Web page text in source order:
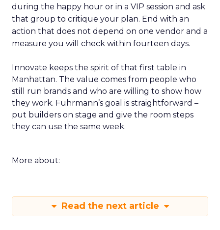
during the happy hour or in a VIP session and ask
that group to critique your plan. End with an
action that does not depend on one vendor and a
measure you will check within fourteen days.
Innovate keeps the spirit of that first table in
Manhattan. The value comes from people who
still run brands and who are willing to show how
they work. Fuhrmann’s goal is straightforward –
put builders on stage and give the room steps
they can use the same week.
More about:
Read the next article